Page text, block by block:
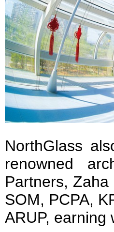
NorthGlass
renowned
Partners,
SOM, PCPA,
ARUP, earning